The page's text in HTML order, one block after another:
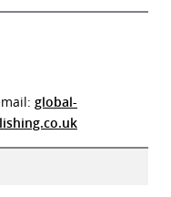
global-